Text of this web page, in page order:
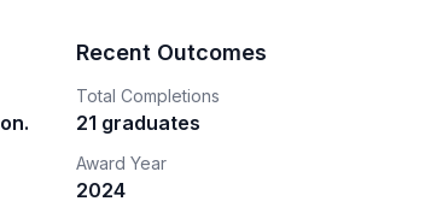
Recent Outcomes
Total Completions
21 graduates
Award Year
2024